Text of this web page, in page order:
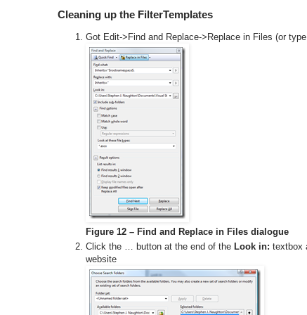
Cleaning up the FilterTemplates
Got Edit->Find and Replace->Replace in Files (or
Figure 12 – Find and Replace in Files dialogue
Click the … button at the end of the Look in: textbox
website